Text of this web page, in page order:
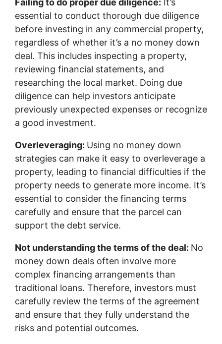
Failing to do proper due diligence: It’s
essential to conduct thorough due diligence
before investing in any commercial property,
regardless of whether it’s a no money down
deal. This includes inspecting a property,
reviewing financial statements, and
researching the local market. Doing due
diligence can help investors anticipate
previously unexpected expenses or recognize
a good investment.
Overleveraging: Using no money down
strategies can make it easy to overleverage a
property, leading to financial difficulties if the
property needs to generate more income. It’s
essential to consider the financing terms
carefully and ensure that the parcel can
support the debt service.
Not understanding the terms of the deal: No
money down deals often involve more
complex financing arrangements than
traditional loans. Therefore, investors must
carefully review the terms of the agreement
and ensure that they fully understand the
risks and potential outcomes.